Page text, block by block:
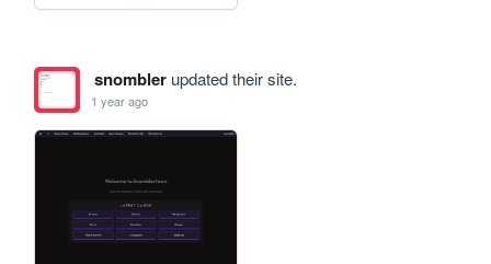
snomblerupdated their site.
1 year ago